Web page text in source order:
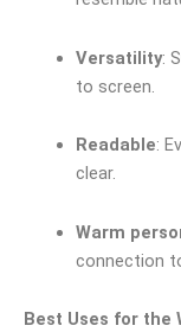
Versatility:
to screen.
Readable:
clear.
Warm
connection
Best Uses for the